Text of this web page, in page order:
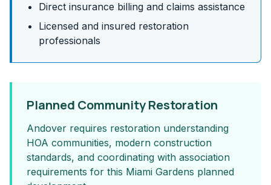
Direct insurance billing and claims assistance
Licensed and insured restoration
professionals
Planned Community Restoration
Andover requires restoration understanding
HOA communities, modern construction
standards, and coordinating with association
requirements for this Miami Gardens planned